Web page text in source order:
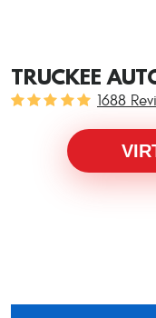
TRUCKEE
1688